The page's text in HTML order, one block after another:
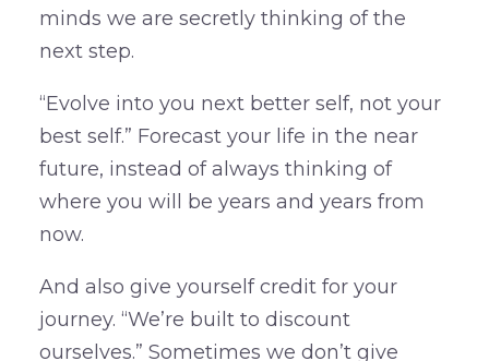
minds we are secretly thinking of the
next step.
“Evolve into you next better self, not your
best self.” Forecast your life in the near
future, instead of always thinking of
where you will be years and years from
now.
And also give yourself credit for your
journey. “We’re built to discount
ourselves.” Sometimes we don’t give